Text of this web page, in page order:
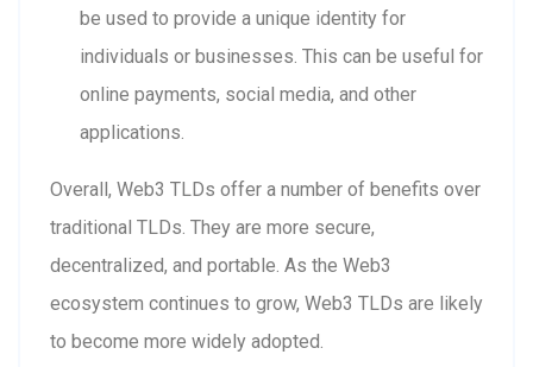
be used to provide a unique identity for
individuals or businesses. This can be useful for
online payments, social media, and other
applications.
Overall, Web3 TLDs offer a number of benefits over
traditional TLDs. They are more secure,
decentralized, and portable. As the Web3
ecosystem continues to grow, Web3 TLDs are likely
to become more widely adopted.